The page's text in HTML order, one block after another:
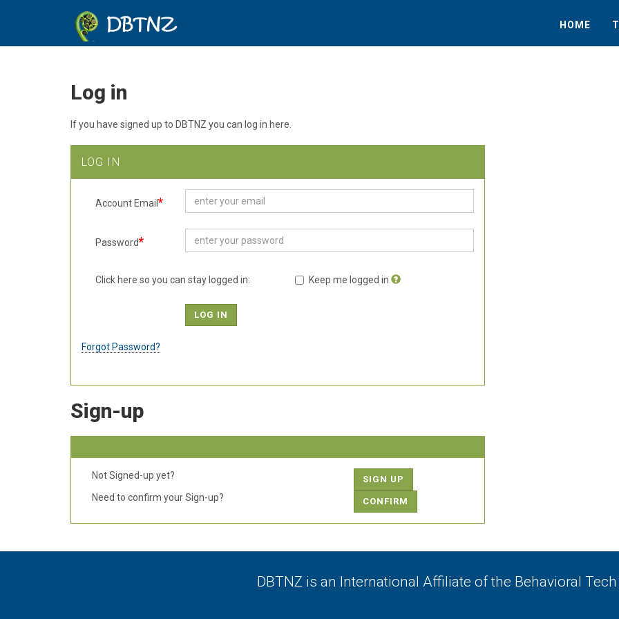
HOME
Log in
If you have signed up to DBTNZ you can log in here.
LOG IN
Account Email
Password
Click here so you can stay logged in: Keep me logged in
Forgot Password?
Sign-up
Not Signed-up yet? SIGN UP
Need to confirm your Sign-up? CONFIRM
DBTNZ is an International Affiliate ofthe Behavioral